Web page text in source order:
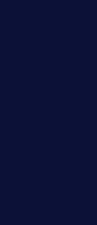
INSTAGRAM
ON
ACTION ON